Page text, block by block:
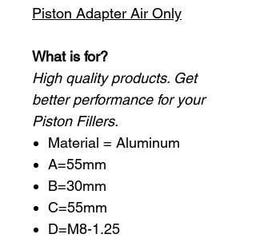
Piston Adapter Air Only
What is for?
High quality products. Get
better performance for your
Piston Fillers.
Material = Aluminum
A=55mm
B=30mm
C=55mm
D=M8-1.25